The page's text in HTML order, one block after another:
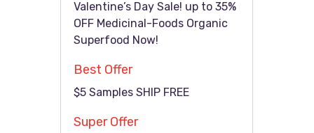
Valentine’s Day Sale! up to 35%
OFF Medicinal-Foods Organic
Superfood Now!
Best Offer
$5 Samples SHIP FREE
Super Offer